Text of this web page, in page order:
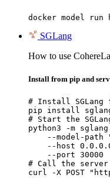
docker model run
SGLang
How to use
Install from pip and
# Install SGLang
pip install
# Start the
python3 -m
--model-path
--host
    --port 30000
# Call the server
curl -X POST